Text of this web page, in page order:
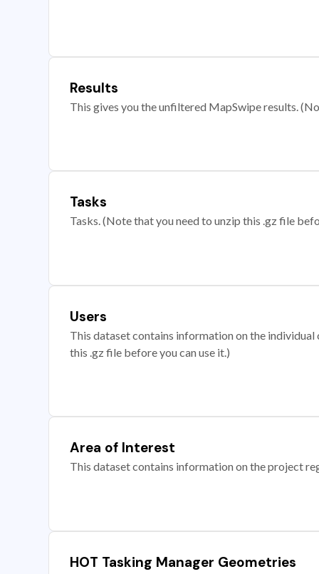
Results
This gives you the unfiltered MapSwipe results.
Tasks
Tasks. (Note that you need to unzip this .gz file
Users
This dataset contains information on the
this .gz file before you can use it.)
Area of Interest
This dataset contains information on the project
HOT Tasking Manager Geometries